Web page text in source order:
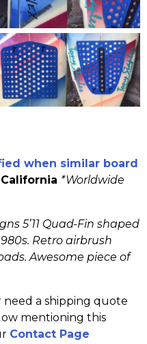
when similar board
*Worldwide
5’11 Quad-Fin shaped
Retro airbrush
Awesome piece of
need a shipping quote
mentioning this
Contact Page